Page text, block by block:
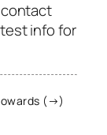
info for
(→)